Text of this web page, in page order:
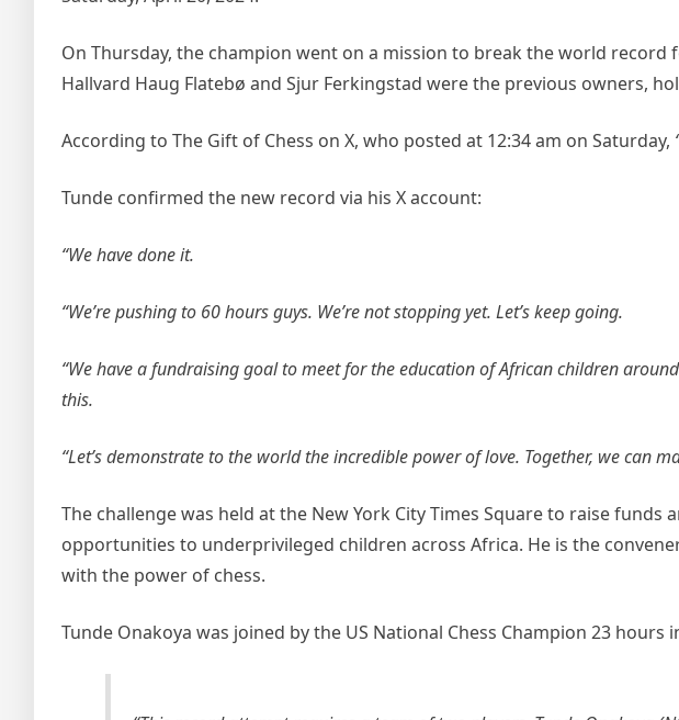
On Thursday, the champion went on a mission to break the world
Hallvard Haug Flatebø and Sjur Ferkingstad were the previous owners,
According to The Gift of Chess on X, who posted at 12:34 am on Saturday,
Tunde confirmed the new record via his X account:
“We have done it.
“We’re pushing to 60 hours guys. We’re not stopping yet. Let’s keep going.
“We have a fundraising goal to meet for the education of African children
this.
“Let’s demonstrate to the world the incredible power of love. Together, we can
The challenge was held at the New York City Times Square to raise
opportunities to underprivileged children across Africa. He is the
with the power of chess.
Tunde Onakoya was joined by the US National Chess Champion 23 hours